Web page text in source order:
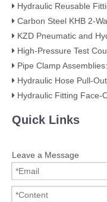
Hydraulic Reusable
Carbon Steel KHB 2-Way
KZD Pneumatic and
High-Pressure Test
​Pipe Clamp Assemblies:
Hydraulic Hose Pull-Out
Hydraulic Fitting Face-
Quick Links
Leave a Message